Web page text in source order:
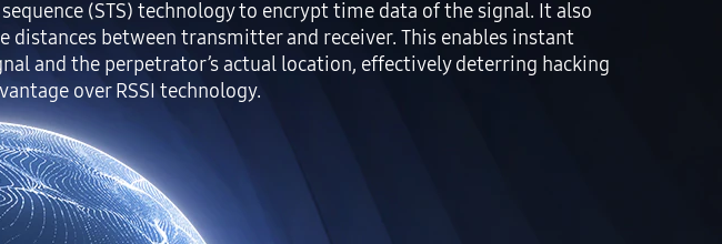
(STS) technology to encrypt time data of the signal. It also
between transmitter and receiver. This enables instant
and the perpetrator’s actual location, effectively deterring hacking
over RSSI technology.